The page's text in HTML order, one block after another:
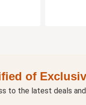
of
to the latest deals